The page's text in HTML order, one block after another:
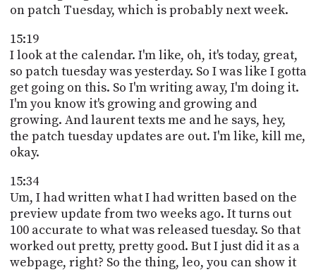
on patch Tuesday, which is probably next week.
15:19
I look at the calendar. I'm like, oh, it's today, great,
so patch tuesday was yesterday. So I was like I gotta
get going on this. So I'm writing away, I'm doing it.
I'm you know it's growing and growing and
growing. And laurent texts me and he says, hey,
the patch tuesday updates are out. I'm like, kill me,
okay.
15:34
Um, I had written what I had written based on the
preview update from two weeks ago. It turns out
100 accurate to what was released tuesday. So that
worked out pretty, pretty good. But I just did it as a
webpage, right? So the thing, leo, you can show it